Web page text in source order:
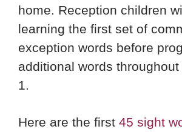
home. Reception children
learning the first set of
exception words before
additional words
1.
Here are the first 45 sight